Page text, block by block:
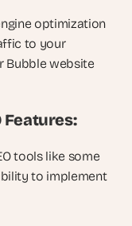
optimization
to your
Bubble website
Features:
tools like some
to implement